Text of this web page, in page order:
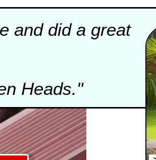
and did a great
Heads."